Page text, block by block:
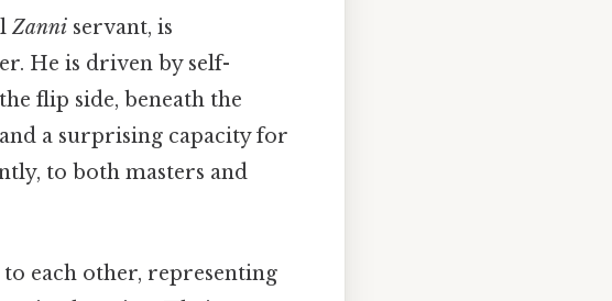
Zanni servant, is
He is driven by self-
flip side, beneath the
a surprising capacity for
to both masters and
each other, representing